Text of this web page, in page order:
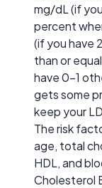
mg/dL (if
percent
(if you have
than or
have 0-1
gets some
keep your
The risk
age, total
HDL, and
Cholesterol